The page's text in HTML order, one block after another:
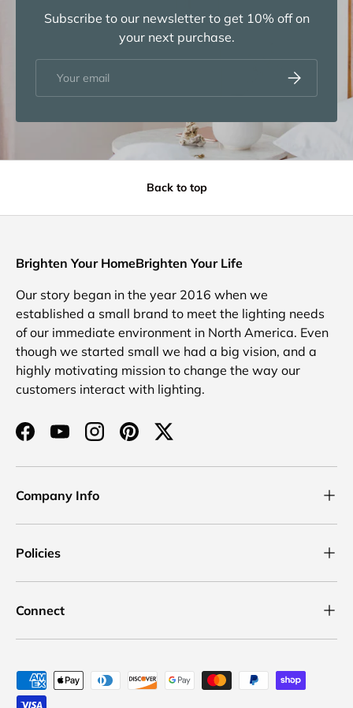
Subscribe to our newsletter to get 10% off on
your next purchase.
Subscribe
Back to top
Brighten Your HomeBrighten Your Life
Our story began in the year 2016 when we
established a small brand to meet the lighting needs
of our immediate environment in North America. Even
though we started small we had a big vision, and a
highly motivating mission to change the way our
customers interact with lighting.
FacebookYouTubeInstagramPinterestTwitter
Company Info
Policies
Connect
Payment methods accepted